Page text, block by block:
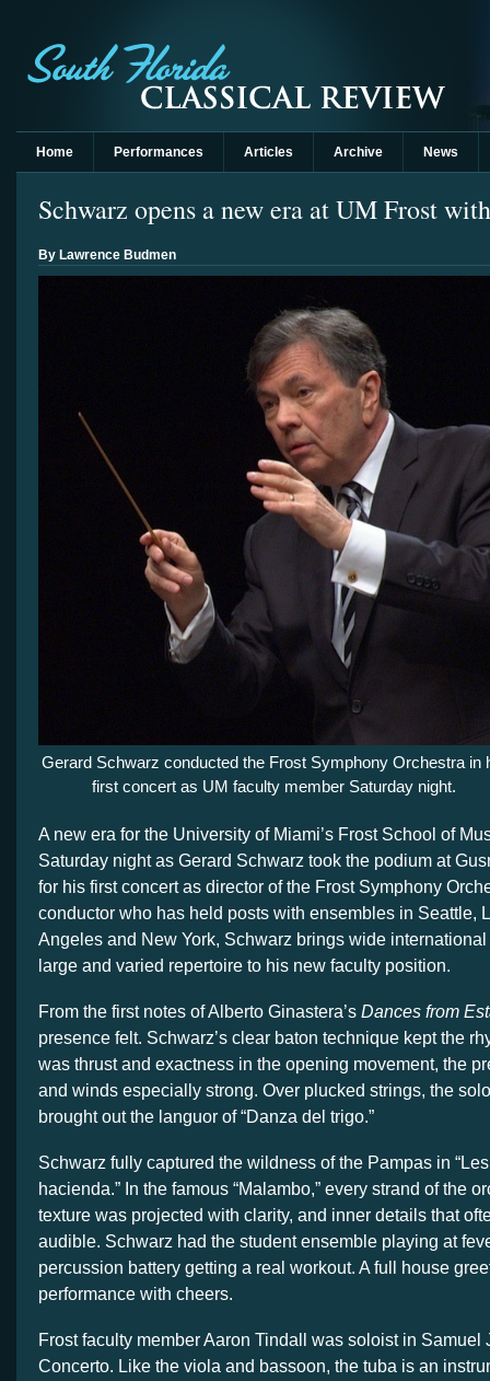
Home Performances Articles Archive News
Schwarz opens a new era at UM Frost
By Lawrence Budmen
Gerard Schwarz conducted the Frost Symphony Orchestra in
first concert as UM faculty member Saturday night.
A new era for the University of Miami’s Frost School of
Saturday night as Gerard Schwarz took the podium at
for his first concert as director of the Frost Symphony
conductor who has held posts with ensembles in Seattle,
Angeles and New York, Schwarz brings wide
large and varied repertoire to his new faculty position.
From the first notes of Alberto Ginastera’s Dances from
presence felt. Schwarz’s clear baton technique kept the
was thrust and exactness in the opening movement, the
and winds especially strong. Over plucked strings, the
brought out the languor of “Danza del trigo.”
Schwarz fully captured the wildness of the Pampas in
hacienda.” In the famous “Malambo,” every strand of the
texture was projected with clarity, and inner details that
audible. Schwarz had the student ensemble playing at
percussion battery getting a real workout. A full house
performance with cheers.
Frost faculty member Aaron Tindall was soloist in Samuel
Concerto. Like the viola and bassoon, the tuba is an